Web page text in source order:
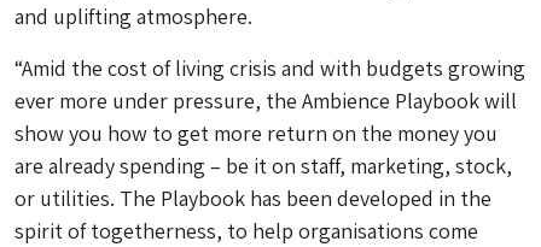
and uplifting atmosphere.
“Amid the cost of living crisis and with budgets growing
ever more under pressure, the Ambience Playbook will
show you how to get more return on the money you
are already spending – be it on staff, marketing, stock,
or utilities. The Playbook has been developed in the
spirit of togetherness, to help organisations come